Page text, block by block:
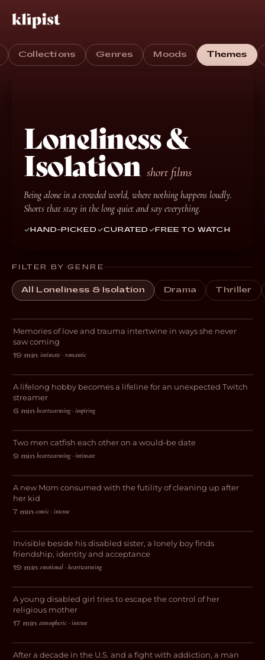
Collections Genres Moods Themes
Loneliness &
Isolation short films
Being alone in a crowded world, where nothing happens loudly.
Shorts that stay in the long quiet and say everything.
HAND-PICKED CURATED FREE TO WATCH
FILTER BY GENRE
All Loneliness & Isolation Drama Thriller
ROMANCE
Always for the First Time
Memories of love and trauma intertwine in ways she never
saw coming
19 min·intimate · romantic
DOCUMENTARY
Livestreams with GrandmaPuzzles
A lifelong hobby becomes a lifeline for an unexpected Twitch
streamer
6 min·heartwarming · inspiring
COMEDY
Gone Fishing
Two men catfish each other on a would-be date
9 min·heartwarming · intimate
DARK COMEDY
Blocked
A new Mom consumed with the futility of cleaning up after
her kid
7 min·comic · intense
DRAMA
Avocado Heart Girl
Invisible beside his disabled sister, a lonely boy finds
friendship, identity and acceptance
19 min·emotional · heartwarming
THRILLER
Vessel
A young disabled girl tries to escape the control of her
religious mother
17 min·atmospheric · intense
DOCUMENTARY
El Chapulin
After a decade in the U.S. and a fight with addiction, a man